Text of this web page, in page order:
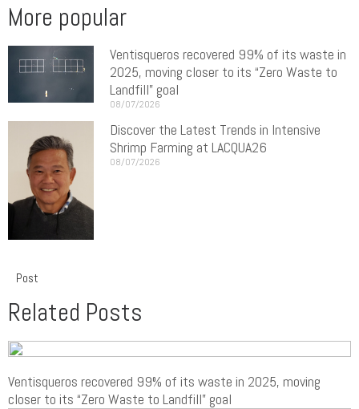
More popular
Ventisqueros recovered 99% of its waste in
2025, moving closer to its “Zero Waste to
Landfill” goal
08/07/2026
Discover the Latest Trends in Intensive
Shrimp Farming at LACQUA26
08/07/2026
Post
Related Posts
Ventisqueros recovered 99% of its waste in 2025, moving
closer to its “Zero Waste to Landfill” goal